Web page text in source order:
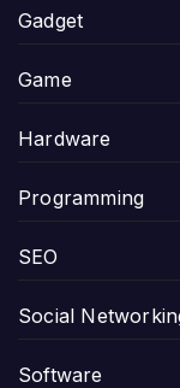
Gadget
Game
Hardware
Programming
SEO
Social
Software